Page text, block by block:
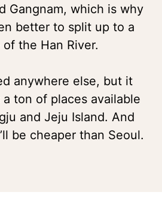
Gangnam, which is why
better to split up to a
the Han River.
anywhere else, but it
a ton of places available
and Jeju Island. And
be cheaper than Seoul.